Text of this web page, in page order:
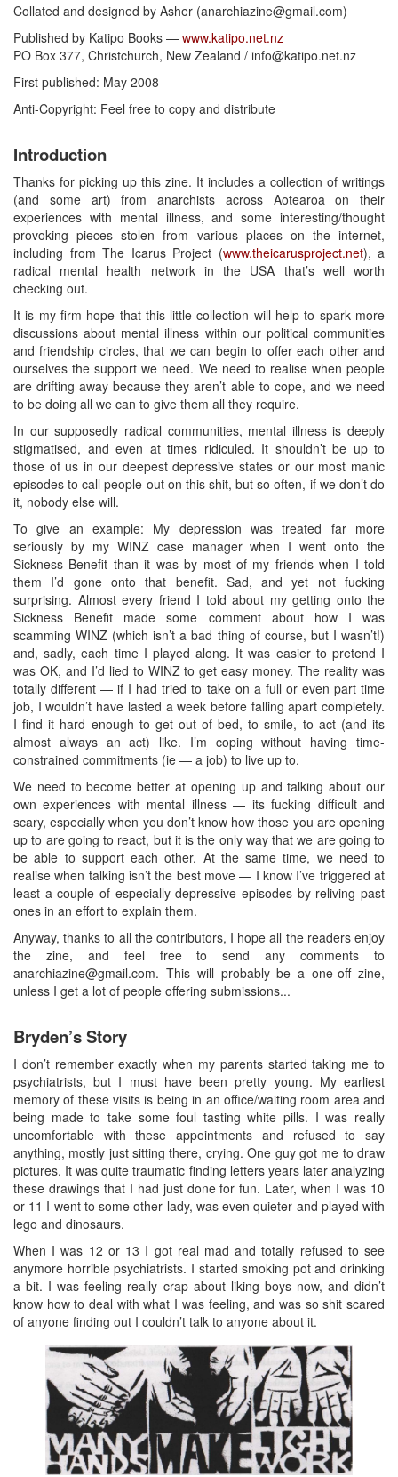
Collated and designed by Asher (anarchiazine@gmail.com)
Published by Katipo Books — www.katipo.net.nz
PO Box 377, Christchurch, New Zealand / info@katipo.net.nz
First published: May 2008
Anti-Copyright: Feel free to copy and distribute
Introduction
Thanks for picking up this zine. It includes a collection of writings
(and some art) from anarchists across Aotearoa on their
experiences with mental illness, and some interesting/thought
provoking pieces stolen from various places on the internet,
including from The Icarus Project (www.theicarusproject.net), a
radical mental health network in the USA that’s well worth
checking out.
It is my firm hope that this little collection will help to spark more
discussions about mental illness within our political communities
and friendship circles, that we can begin to offer each other and
ourselves the support we need. We need to realise when people
are drifting away because they aren’t able to cope, and we need
to be doing all we can to give them all they require.
In our supposedly radical communities, mental illness is deeply
stigmatised, and even at times ridiculed. It shouldn’t be up to
those of us in our deepest depressive states or our most manic
episodes to call people out on this shit, but so often, if we don’t do
it, nobody else will.
To give an example: My depression was treated far more
seriously by my WINZ case manager when I went onto the
Sickness Benefit than it was by most of my friends when I told
them I’d gone onto that benefit. Sad, and yet not fucking
surprising. Almost every friend I told about my getting onto the
Sickness Benefit made some comment about how I was
scamming WINZ (which isn’t a bad thing of course, but I wasn’t!)
and, sadly, each time I played along. It was easier to pretend I
was OK, and I’d lied to WINZ to get easy money. The reality was
totally different — if I had tried to take on a full or even part time
job, I wouldn’t have lasted a week before falling apart completely.
I find it hard enough to get out of bed, to smile, to act (and its
almost always an act) like. I’m coping without having time-
constrained commitments (ie — a job) to live up to.
We need to become better at opening up and talking about our
own experiences with mental illness — its fucking difficult and
scary, especially when you don’t know how those you are opening
up to are going to react, but it is the only way that we are going to
be able to support each other. At the same time, we need to
realise when talking isn’t the best move — I know I’ve triggered at
least a couple of especially depressive episodes by reliving past
ones in an effort to explain them.
Anyway, thanks to all the contributors, I hope all the readers enjoy
the zine, and feel free to send any comments to
anarchiazine@gmail.com. This will probably be a one-off zine,
unless I get a lot of people offering submissions...
Bryden’s Story
I don’t remember exactly when my parents started taking me to
psychiatrists, but I must have been pretty young. My earliest
memory of these visits is being in an office/waiting room area and
being made to take some foul tasting white pills. I was really
uncomfortable with these appointments and refused to say
anything, mostly just sitting there, crying. One guy got me to draw
pictures. It was quite traumatic finding letters years later analyzing
these drawings that I had just done for fun. Later, when I was 10
or 11 I went to some other lady, was even quieter and played with
lego and dinosaurs.
When I was 12 or 13 I got real mad and totally refused to see
anymore horrible psychiatrists. I started smoking pot and drinking
a bit. I was feeling really crap about liking boys now, and didn’t
know how to deal with what I was feeling, and was so shit scared
of anyone finding out I couldn’t talk to anyone about it.